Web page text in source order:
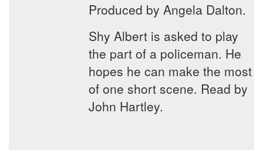
Produced by Angela Dalton.
Shy Albert is asked to play
the part of a policeman. He
hopes he can make the most
of one short scene. Read by
John Hartley.